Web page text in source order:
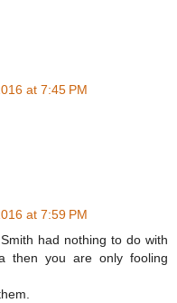
at 7:45 PM
at 7:59 PM
had nothing to do with
then you are only fooling